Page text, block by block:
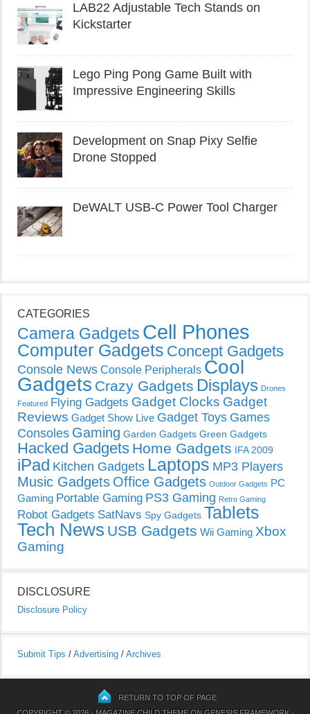
LAB22 Adjustable Tech Stands on
Kickstarter
Lego Ping Pong Game Built with
Impressive Engineering Skills
Development on Snap Pixy Selfie
Drone Stopped
DeWALT USB-C Power Tool Charger
CATEGORIES
Camera Gadgets Cell Phones
Computer Gadgets Concept Gadgets
Console News Console Peripherals Cool
Gadgets Crazy Gadgets Displays Drones
Featured Flying Gadgets Gadget Clocks Gadget
Reviews Gadget Show Live Gadget Toys Games
Consoles Gaming Garden Gadgets Green Gadgets
Hacked Gadgets Home Gadgets IFA 2009
iPad Kitchen Gadgets Laptops MP3 Players
Music Gadgets Office Gadgets Outdoor Gadgets PC
Gaming Portable Gaming PS3 Gaming Retro Gaming
Robot Gadgets SatNavs Spy Gadgets Tablets
Tech News USB Gadgets Wii Gaming Xbox
Gaming
DISCLOSURE
Disclosure Policy
Submit Tips / Advertising / Archives
RETURN TO TOP OF PAGE